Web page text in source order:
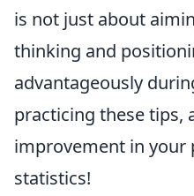
is not just about
thinking and
advantageously
practicing these tips,
improvement in your
statistics!